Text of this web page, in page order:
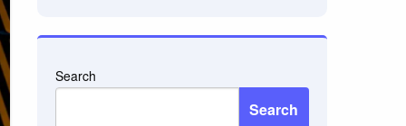
Search
Search